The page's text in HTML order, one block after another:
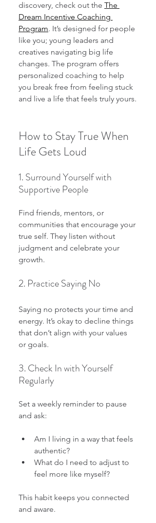
discovery, check out the The
Dream Incentive Coaching
Program. It’s designed for people
like you; young leaders and
creatives navigating big life
changes. The program offers
personalized coaching to help
you break free from feeling stuck
and live a life that feels truly yours.
How to Stay True When
Life Gets Loud
1. Surround Yourself with
Supportive People
Find friends, mentors, or
communities that encourage your
true self. They listen without
judgment and celebrate your
growth.
2. Practice Saying No
Saying no protects your time and
energy. It’s okay to decline things
that don’t align with your values
or goals.
3. Check In with Yourself
Regularly
Set a weekly reminder to pause
and ask:
Am I living in a way that feels
authentic?
What do I need to adjust to
feel more like myself?
This habit keeps you connected
and aware.